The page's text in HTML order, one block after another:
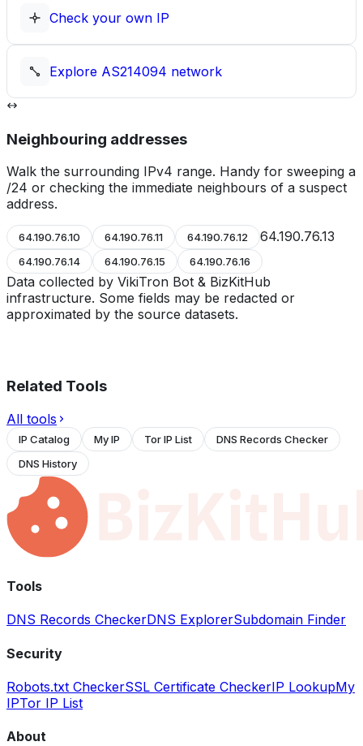
Check your own IP
Explore AS214094 network
Neighbouring addresses
Walk the surrounding IPv4 range. Handy for sweeping a
/24 or checking the immediate neighbours of a suspect
address.
64.190.76.10 64.190.76.11 64.190.76.12 64.190.76.13
64.190.76.14 64.190.76.15 64.190.76.16
Data collected by VikiTron Bot & BizKitHub
infrastructure. Some fields may be redacted or
approximated by the source datasets.
Related Tools
All tools
IP Catalog My IP Tor IP List
DNS Records Checker
DNS History
Tools
DNS Records CheckerDNS ExplorerSubdomain Finder
Security
Robots.txt CheckerSSL Certificate CheckerIP LookupMy
IPTor IP List
About